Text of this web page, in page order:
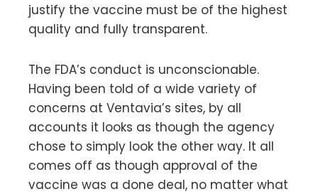
justify the vaccine must be of the highest
quality and fully transparent.
The FDA’s conduct is unconscionable.
Having been told of a wide variety of
concerns at Ventavia’s sites, by all
accounts it looks as though the agency
chose to simply look the other way. It all
comes off as though approval of the
vaccine was a done deal, no matter what